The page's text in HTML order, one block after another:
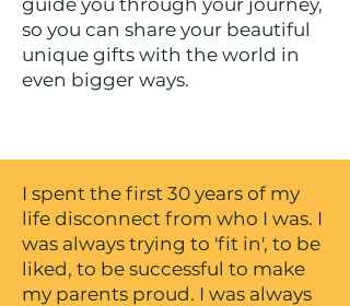
guide you through your journey,
so you can share your beautiful
unique gifts with the world in
even bigger ways.
I spent the first 30 years of my
life disconnect from who I was. I
was always trying to 'fit in', to be
liked, to be successful to make
my parents proud. I was always